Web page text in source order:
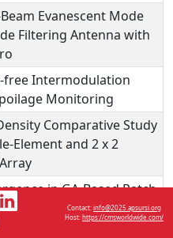
Evanescent Mode
Filtering Antenna with
free Intermodulation
Monitoring
Comparative Study
Element and 2 x 2
in GA-Based Patch
Using Fuzzy Logic and
Contact:info@2025.apsursi.org
Host:https://cmsworldwide.com/